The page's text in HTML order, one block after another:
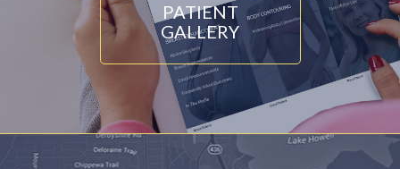
PATIENT
GALLERY